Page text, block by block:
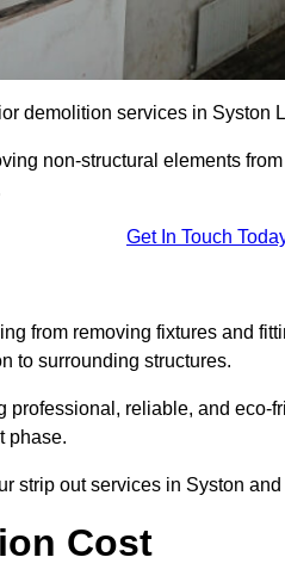
demolition services in Syston
non-structural elements
Get In Touch
from removing fixtures and
to surrounding structures.
professional, reliable, and eco-
phase.
strip out services in Syston and
Cost